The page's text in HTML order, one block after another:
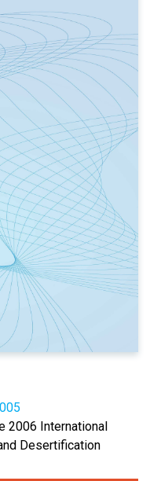
2006 International
Desertification